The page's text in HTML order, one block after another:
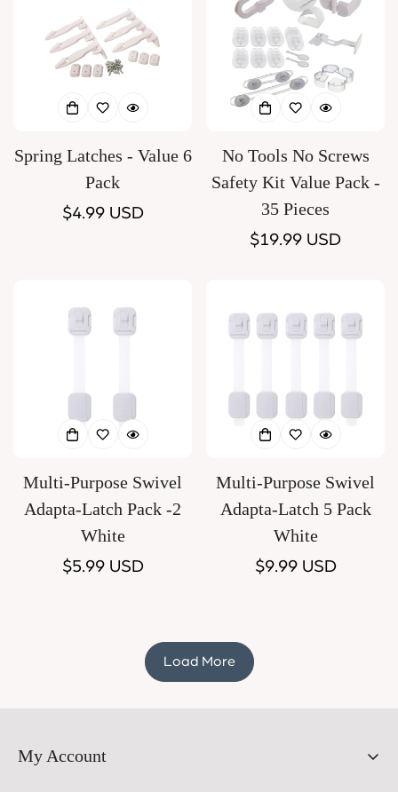
Spring Latches - Value 6
Pack
Regular
$4.99 USD
No Tools No Screws
Safety Kit Value Pack -
35 Pieces
Regular
$19.99 USD
Multi-Purpose Swivel
Adapta-Latch Pack -2
White
Regular
$5.99 USD
Multi-Purpose Swivel
Adapta-Latch 5 Pack
White
Regular
$9.99 USD
Load More
My Account